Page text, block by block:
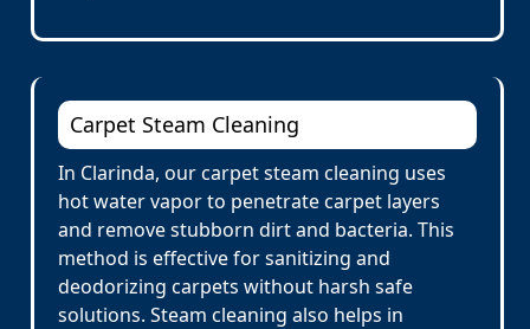
Carpet Steam Cleaning
In Clarinda, our carpet steam cleaning uses
hot water vapor to penetrate carpet layers
and remove stubborn dirt and bacteria. This
method is effective for sanitizing and
deodorizing carpets without harsh safe
solutions. Steam cleaning also helps in